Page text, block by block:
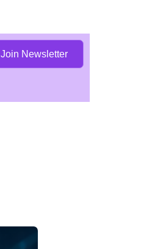
Join Newsletter